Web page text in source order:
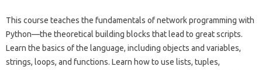
This course teaches the fundamentals of network programming with
Python—the theoretical building blocks that lead to great scripts.
Learn the basics of the language, including objects and variables,
strings, loops, and functions. Learn how to use lists, tuples,